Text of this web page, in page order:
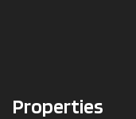
Properties